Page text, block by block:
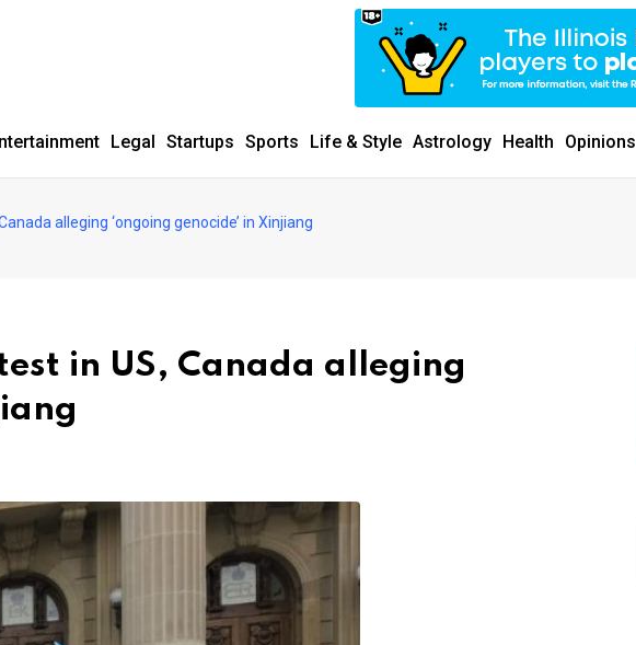
Legal Startups Sports Life & Style Astrology Health Opinions
alleging ‘ongoing genocide’ in Xinjiang
in US, Canada alleging